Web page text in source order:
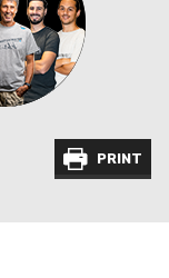
PRINT